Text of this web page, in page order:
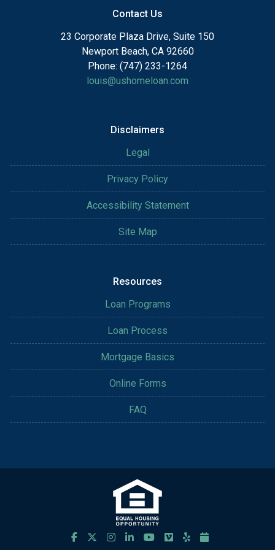
Contact Us
23 Corporate Plaza Drive, Suite 150
Newport Beach, CA 92660
Phone: (747) 233-1264
louis@ushomeloan.com
Disclaimers
Legal
Privacy Policy
Accessibility Statement
Site Map
Resources
Loan Programs
Loan Process
Mortgage Basics
Online Forms
FAQ